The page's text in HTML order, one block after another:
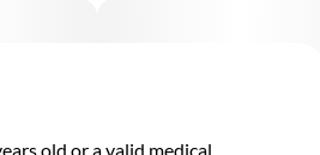
old or a valid medical